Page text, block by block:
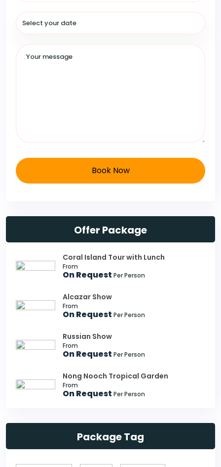
Book Now
Offer Package
Coral Island Tour with Lunch
From
On Request Per Person
Alcazar Show
From
On Request Per Person
Russian Show
From
On Request Per Person
Nong Nooch Tropical Garden
From
On Request Per Person
Package Tag